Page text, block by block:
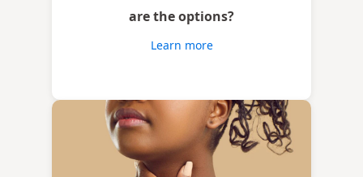
are the options?
Learn more